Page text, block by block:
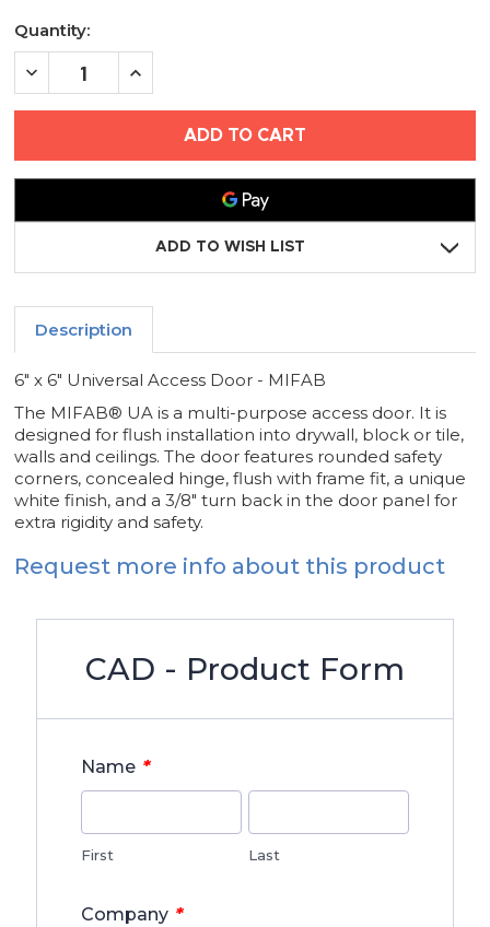
Current
Stock:
Quantity:
DECREASE
ACCESS
INCREASE
ACCESS
ADD TO WISH LIST
Description
6" x 6" Universal Access Door - MIFAB
The MIFAB® UA is a multi-purpose access door. It is
designed for flush installation into drywall, block or tile,
walls and ceilings. The door features rounded safety
corners, concealed hinge, flush with frame fit, a unique
white finish, and a 3/8" turn back in the door panel for
extra rigidity and safety.
Request more info about this product
CAD - Product Form
Name *
First Last
Company *